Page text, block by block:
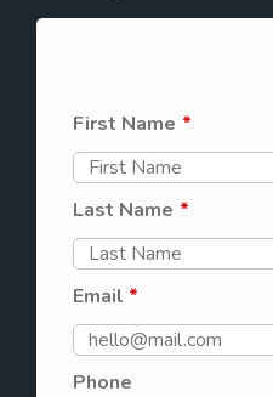
First Name *
Last Name *
Email *
Phone